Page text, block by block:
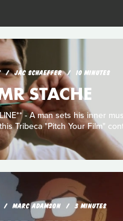
JAC SCHAEFFER 10 MINUTES
STACHE
- A man sets his inner
Tribeca "Pitch Your Film"
MARC ADAMSON 3 MINUTES